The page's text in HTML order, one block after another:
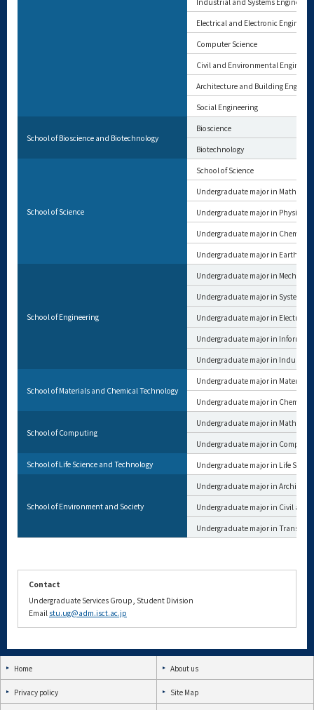
Electrical and Electronic
Computer Science
Civil and Environmental
Architecture and Building
Social Engineering
School of Bioscience and Biotechnology
Bioscience
Biotechnology
School of Science
School of Science
Undergraduate major in
Undergraduate major in Physics
Undergraduate major in Chemistry
Undergraduate major in Earth and
School of Engineering
Undergraduate major in
Undergraduate major in Systems
Undergraduate major in Electrical
Undergraduate major in
Undergraduate major in
School of Materials and Chemical Technology
Undergraduate major in Materials
Undergraduate major in Chemical
School of Computing
Undergraduate major in
Undergraduate major in Computer
School of Life Science and Technology
Undergraduate major in Life
School of Environment and Society
Undergraduate major in
Undergraduate major in Civil and
Undergraduate major in
Contact
Undergraduate Services Group, Student Division
Email stu.ug@adm.isct.ac.jp
Home About us
Privacy policy Site Map